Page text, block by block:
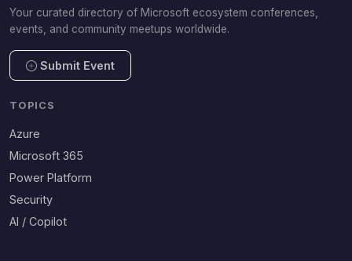
Your curated directory of Microsoft ecosystem conferences,
events, and community meetups worldwide.
Submit Event
TOPICS
Azure
Microsoft 365
Power Platform
Security
AI / Copilot